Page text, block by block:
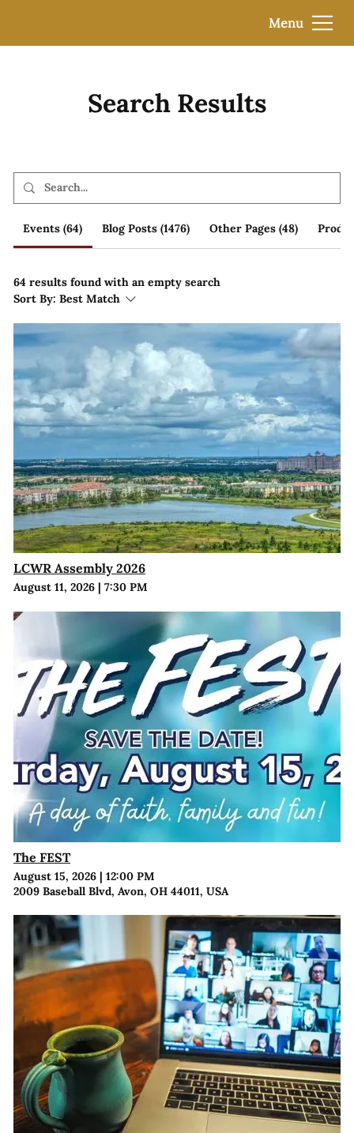
Menu
Search Results
Events (64) Blog Posts (1476) Other Pages (48)
64 results found with an empty search
Sort By: Best Match
LCWR Assembly 2026
August 11, 2026| 7:30 PM
The FEST
August 15, 2026| 12:00 PM
2009 Baseball Blvd, Avon, OH 44011, USA